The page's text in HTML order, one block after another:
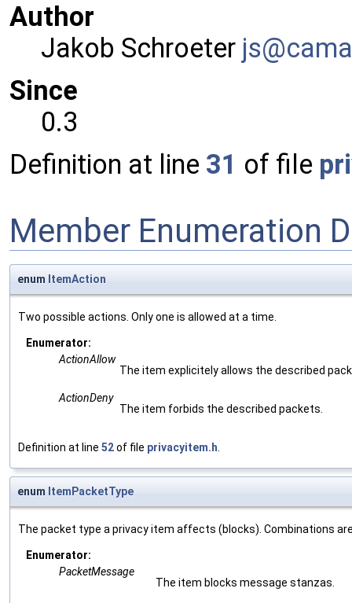
Author
Jakob Schroeter js@ca
Since
0.3
Definition at line 31 of file
Member Enumeration
enum ItemAction
Two possible actions. Only one is allowed at a time.
Enumerator:
ActionAllow
The item explicitely allows the described
ActionDeny
The item forbids the described packets.
Definition at line 52of file privacyitem.h.
enum ItemPacketType
The packet type a privacy item affects (blocks). Combinations
Enumerator:
PacketMessage
The item blocks message stanzas.